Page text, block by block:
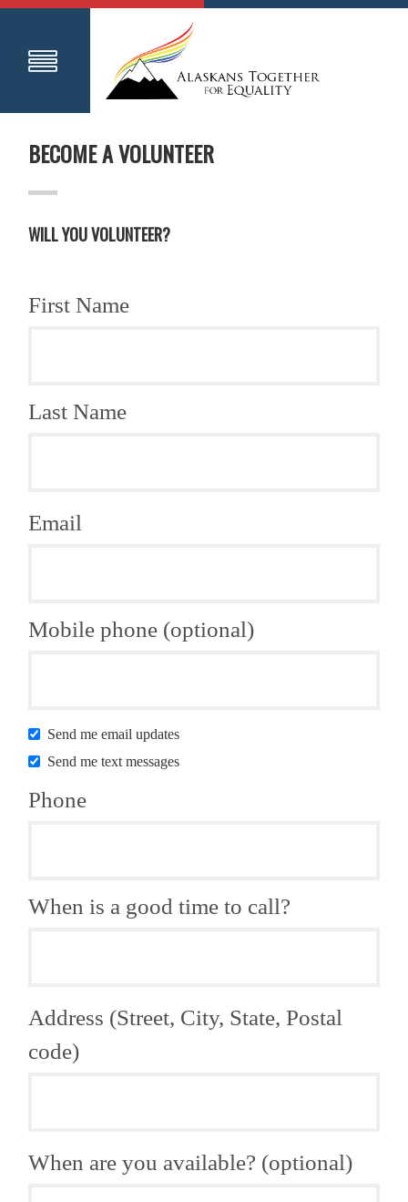
BECOME A VOLUNTEER
WILL YOU VOLUNTEER?
First Name
Last Name
Email
Mobile phone (optional)
Send me email updates
Send me text messages
Phone
When is a good time to call?
Address (Street, City, State, Postal
code)
When are you available? (optional)